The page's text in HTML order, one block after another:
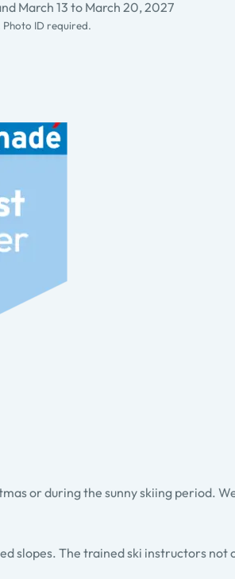
March 13 to March 20, 2027
ID required.
or during the sunny skiing period.
The trained ski instructors not